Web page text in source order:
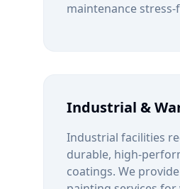
maintenance stress-
Industrial &
Industrial facilities
durable, high-
coatings. We